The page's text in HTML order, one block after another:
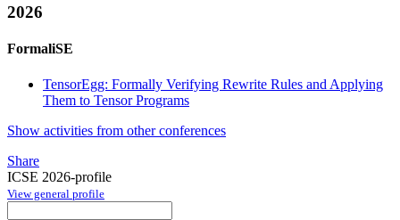
2026
FormaliSE
TensorEgg: Formally Verifying Rewrite Rules and Applying
Them to Tensor Programs
Show activities from other conferences
Share
ICSE 2026-profile
View general profile